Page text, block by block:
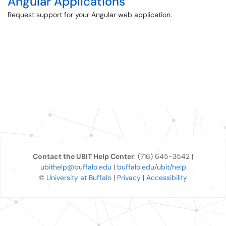
Request support for your Angular web application.
Contact the UBIT Help Center: (716) 645-3542 |
ubithelp@buffalo.edu | buffalo.edu/ubit/help
© University at Buffalo | Privacy | Accessibility